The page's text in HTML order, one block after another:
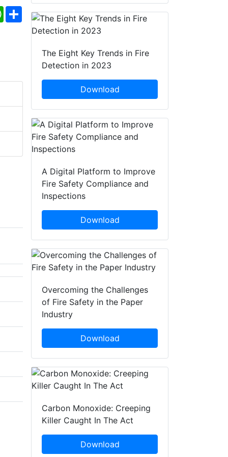
WhatsApp
Share
The Eight Key Trends in Fire
Detection in 2023
Download
A Digital Platform to Improve
Fire Safety Compliance and
Inspections
Download
Overcoming the Challenges
of Fire Safety in the Paper
Industry
Download
Carbon Monoxide: Creeping
Killer Caught In The Act
Download